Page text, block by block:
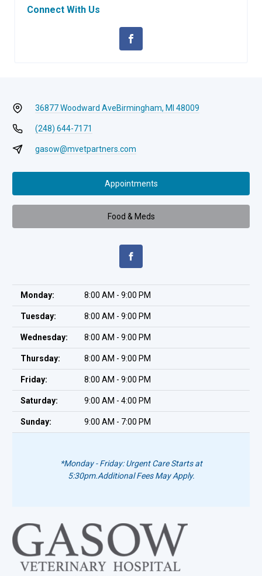
Connect With Us
36877 Woodward AveBirmingham, MI 48009
(248) 644-7171
gasow@mvetpartners.com
Appointments
Food & Meds
Monday: 8:00 AM - 9:00 PM
Tuesday: 8:00 AM - 9:00 PM
Wednesday: 8:00 AM - 9:00 PM
Thursday: 8:00 AM - 9:00 PM
Friday: 8:00 AM - 9:00 PM
Saturday: 9:00 AM - 4:00 PM
Sunday: 9:00 AM - 7:00 PM
*Monday - Friday: Urgent Care Starts at
5:30pm.Additional Fees May Apply.